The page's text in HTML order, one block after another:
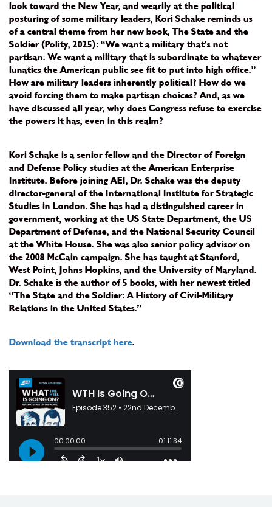
look toward the New Year, and wearily at the political
posturing of some military leaders, Kori Schake reminds us
of a central theme from her new book, The State and the
Soldier (Polity, 2025): “We want a military that’s not
partisan. We want a military that is subordinate to whatever
lunatics the American public see fit to put into high office.”
How are military leaders inherently political? How do we
avoid forcing them to make partisan choices? And, as we
have discussed all year, why does Congress refuse to exercise
the powers it has, even in this realm?
Kori Schake is a senior fellow and the Director of Foreign
and Defense Policy studies at the American Enterprise
Institute. Before joining AEI, Dr. Schake was the deputy
director-general of the International Institute for Strategic
Studies in London. She has had a distinguished career in
government, working at the US State Department, the US
Department of Defense, and the National Security Council
at the White House. She was also senior policy advisor on
the 2008 McCain campaign. She has taught at Stanford,
West Point, Johns Hopkins, and the University of Maryland.
Dr. Schake is the author of 5 books, with her newest titled
“The State and the Soldier: A History of Civil-Military
Relations in the United States.”
Download the transcript here.